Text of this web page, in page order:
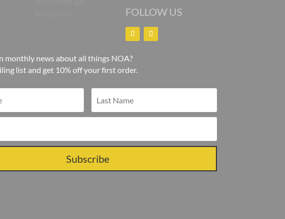
FOLLOW US
monthly news about all things NOA?
list and get 10% off your first order.
Subscribe